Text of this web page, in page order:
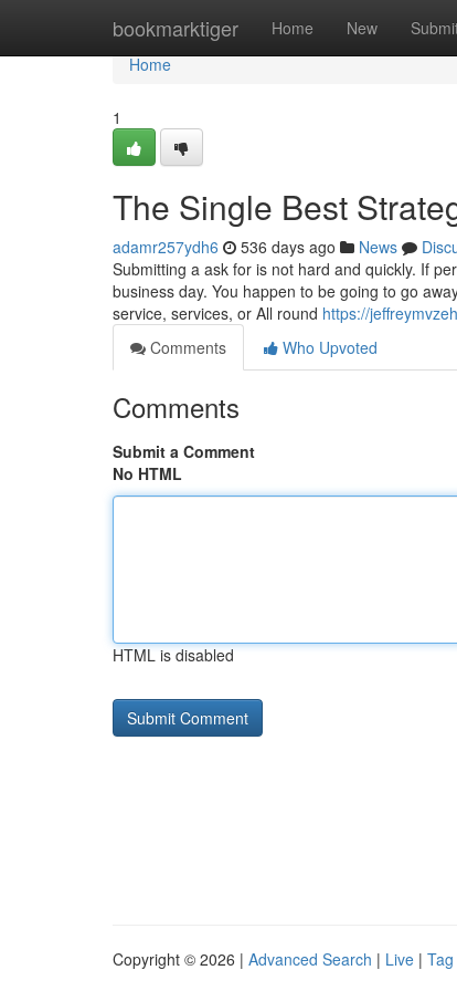
bookmarktiger Home New
Home
Home
1
The Single Best
adamr257ydh6 536 days ago News
Submitting a ask for is not hard and quickly. If
business day. You happen to be going to go
service, services, or All round https://
Comments
Who Upvoted
Comments
Submit a Comment
No HTML
HTML is disabled
Copyright © 2026 | Advanced Search | Live |